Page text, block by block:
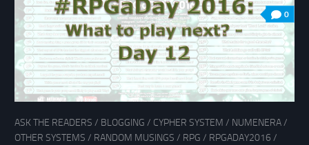
0
ASK THE READERS / BLOGGING / CYPHER SYSTEM / NUMENERA/
OTHER SYSTEMS / RANDOM MUSINGS / RPG / RPGADAY2016 /